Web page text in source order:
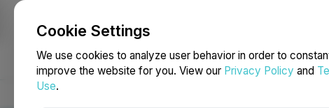
Cookie Settings
We use cookies to analyze user behavior in order to
improve the website for you. View our Privacy Policy and
Use.
NEWSFILE